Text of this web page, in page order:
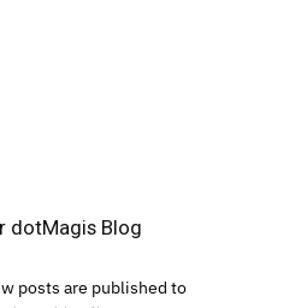
dotMagis Blog
posts are published to